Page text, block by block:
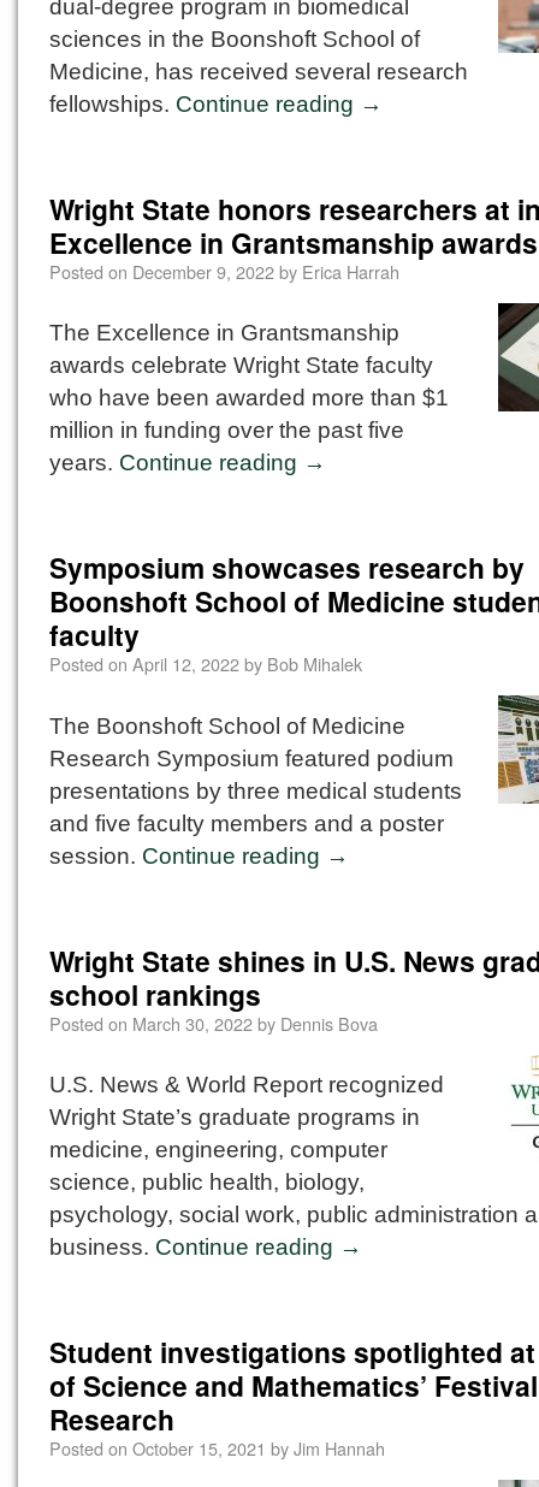
dual-degree program in biomedical
sciences in the Boonshoft School of
Medicine, has received several research
fellowships. Continue reading →
Wright State honors researchers at
Excellence in Grantsmanship awards
Posted on December 9, 2022by Erica Harrah
The Excellence in Grantsmanship
awards celebrate Wright State faculty
who have been awarded more than $1
million in funding over the past five
years. Continue reading →
Symposium showcases research by
Boonshoft School of Medicine
faculty
Posted on April 12, 2022by Bob Mihalek
The Boonshoft School of Medicine
Research Symposium featured podium
presentations by three medical students
and five faculty members and a poster
session. Continue reading →
Wright State shines in U.S. News
school rankings
Posted on March 30, 2022by Dennis Bova
U.S. News & World Report recognized
Wright State’s graduate programs in
medicine, engineering, computer
science, public health, biology,
psychology, social work, public administration
business. Continue reading →
Student investigations spotlighted
of Science and Mathematics’
Research
Posted on October 15, 2021 byJim Hannah